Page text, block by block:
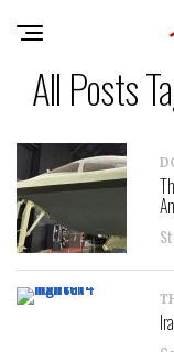
All Posts